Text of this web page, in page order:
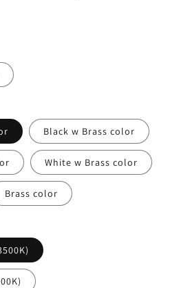
Black w Brass color
White w Brass color
Brass color